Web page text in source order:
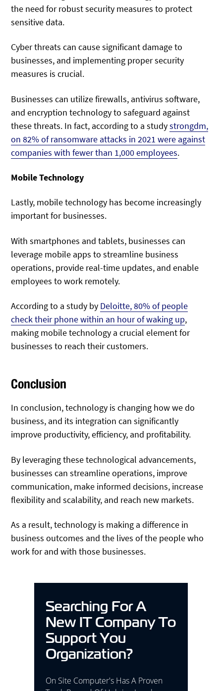
the need for robust security measures to protect
sensitive data.
Cyber threats can cause significant damage to
businesses, and implementing proper security
measures is crucial.
Businesses can utilize firewalls, antivirus software,
and encryption technology to safeguard against
these threats. In fact, according to a studystrongdm,
on 82% of ransomware attacks in 2021 were against
companies with fewer than 1,000 employees.
Mobile Technology
Lastly, mobile technology has become increasingly
important for businesses.
With smartphones and tablets, businesses can
leverage mobile apps to streamline business
operations, provide real-time updates, and enable
employees to work remotely.
According to a study by Deloitte, 80% of people
check their phone within an hour of waking up,
making mobile technology a crucial element for
businesses to reach their customers.
Conclusion
In conclusion, technology is changing how we do
business, and its integration can significantly
improve productivity, efficiency, and profitability.
By leveraging these technological advancements,
businesses can streamline operations, improve
communication, make informed decisions, increase
flexibility and scalability, and reach new markets.
As a result, technology is making a difference in
business outcomes and the lives of the people who
work for and with those businesses.
Searching For A
New IT Company To
Support You
Organization?
On Site Computer's Has A Proven